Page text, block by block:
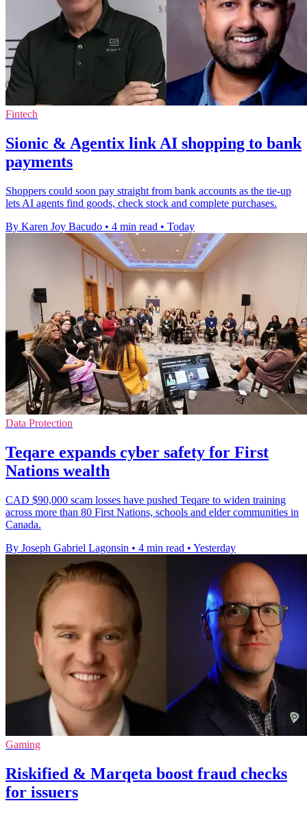
Fintech
Sionic & Agentix link AI shopping to bank
payments
Shoppers could soon pay straight from bank accounts as the tie-up
lets AI agents find goods, check stock and complete purchases.
By Karen Joy Bacudo • 4 min read • Today
Data Protection
Teqare expands cyber safety for First
Nations wealth
CAD $90,000 scam losses have pushed Teqare to widen training
across more than 80 First Nations, schools and elder communities in
Canada.
By Joseph Gabriel Lagonsin • 4 min read • Yesterday
Gaming
Riskified & Marqeta boost fraud checks
for issuers